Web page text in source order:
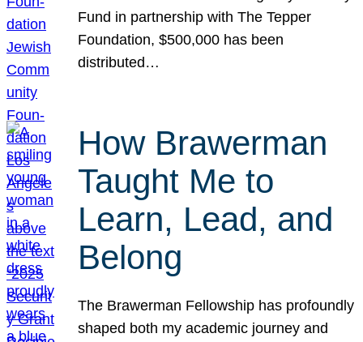
Fund in partnership with The Tepper
Foundation, $500,000 has been
distributed…
How Brawerman
Taught Me to
Learn, Lead, and
Belong
The Brawerman Fellowship has profoundly
shaped both my academic journey and